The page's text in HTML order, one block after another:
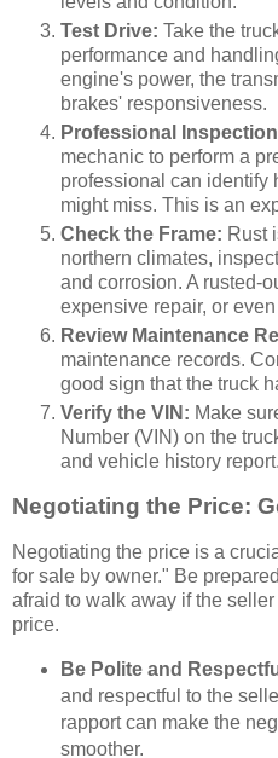
Test Drive: Take the
performance and
engine's power, the
brakes' responsiveness.
Professional
mechanic to perform a
professional can identify
might miss. This is an
Check the Frame: Rust
northern climates,
and corrosion. A rusted-
expensive repair, or
Review Maintenance
maintenance records.
good sign that the truck
Verify the VIN: Make
Number (VIN) on the
and vehicle history
Negotiating the Price:
Negotiating the price is a
for sale by owner." Be
afraid to walk away if the
price.
Be Polite and
and respectful to the
rapport can make the
smoother.